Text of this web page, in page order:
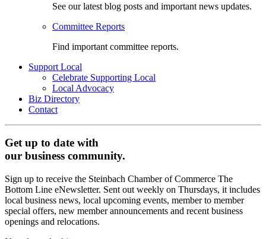
See our latest blog posts and important news updates.
Committee Reports
Find important committee reports.
Support Local
Celebrate Supporting Local
Local Advocacy
Biz Directory
Contact
Get up to date with
our business community.
Sign up to receive the Steinbach Chamber of Commerce The
Bottom Line eNewsletter. Sent out weekly on Thursdays, it includes
local business news, local upcoming events, member to member
special offers, new member announcements and recent business
openings and relocations.